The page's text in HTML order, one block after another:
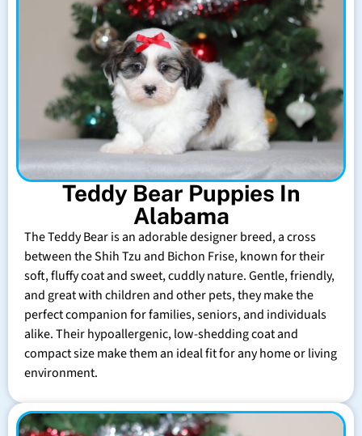
Teddy Bear Puppies In
Alabama
The Teddy Bear is an adorable designer breed, a cross
between the Shih Tzu and Bichon Frise, known for their
soft, fluffy coat and sweet, cuddly nature. Gentle, friendly,
and great with children and other pets, they make the
perfect companion for families, seniors, and individuals
alike. Their hypoallergenic, low-shedding coat and
compact size make them an ideal fit for any home or living
environment.